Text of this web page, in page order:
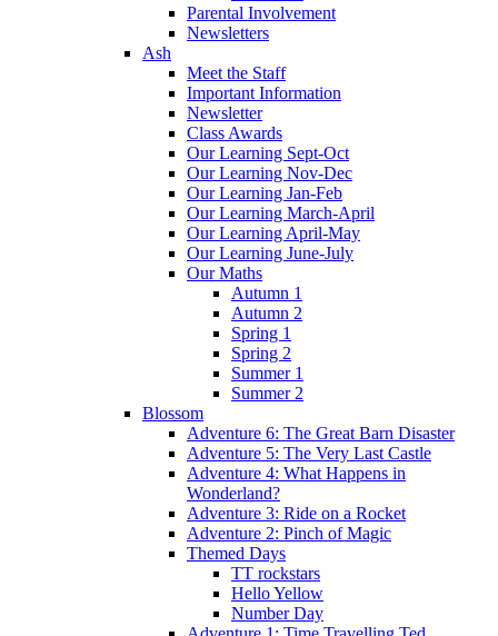
Parental Involvement
Newsletters
Ash
Meet the Staff
Important Information
Newsletter
Class Awards
Our Learning Sept-Oct
Our Learning Nov-Dec
Our Learning Jan-Feb
Our Learning March-April
Our Learning April-May
Our Learning June-July
Our Maths
Autumn 1
Autumn 2
Spring 1
Spring 2
Summer 1
Summer 2
Blossom
Adventure 6: The Great Barn Disaster
Adventure 5: The Very Last Castle
Adventure 4: What Happens in
Wonderland?
Adventure 3: Ride on a Rocket
Adventure 2: Pinch of Magic
Themed Days
TT rockstars
Hello Yellow
Number Day